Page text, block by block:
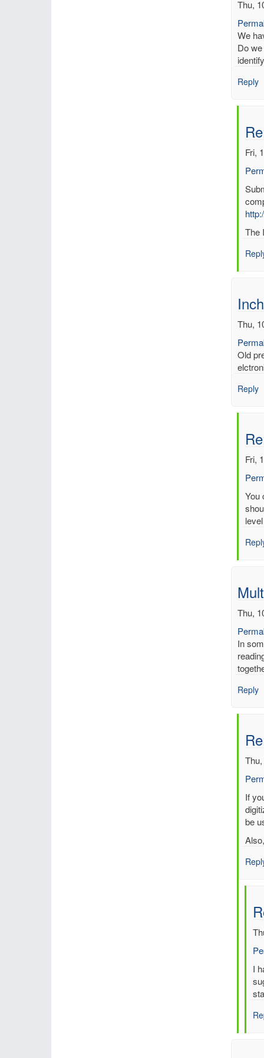
Thu,
We
Do
Reply
Fri,
In
reply
to
in
The
Thu,
Old
Reply
Fri,
In
reply
to
of
You
Thu,
In
Reply
In
reply
to
for
time,
by
If
be
In
to
I